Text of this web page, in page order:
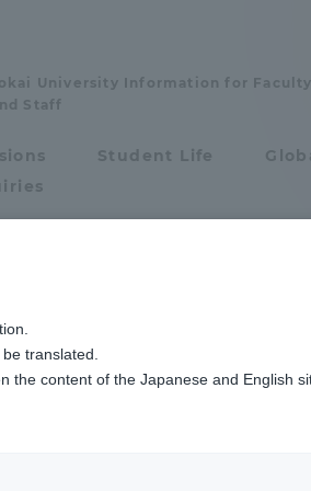
Student Life
University Information for Faculty
Staff
Research
Research
translated.
the content of the Japanese and English